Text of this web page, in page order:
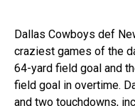
Dallas Cowboys def
craziest games of the
64-yard field goal and
field goal in overtime.
and two touchdowns,